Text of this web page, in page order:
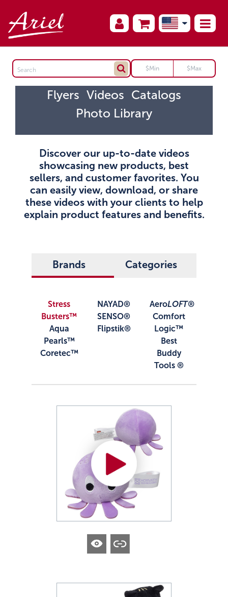
Flyers Videos
Catalogs
Photo Library
Discover our up-to-date videos
showcasing new products, best
sellers, and customer favorites. You
can easily view, download, or share
these videos with your clients to help
explain product features and benefits.
Brands Categories
Stress
Busters™
Aqua
Pearls™
Coretec™
NAYAD®
SENSO®
Flipstik®
AeroLOFT®
Comfort
Logic™
Best
Buddy
Tools ®